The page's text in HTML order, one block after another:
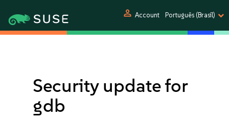
person Account Português (Brasil)
Security update for
gdb